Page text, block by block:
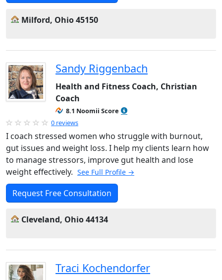
Milford, Ohio 45150
Sandy Riggenbach
Health and Fitness Coach, Christian
Coach
8.1 Noomii Score
0 reviews
I coach stressed women who struggle with burnout,
gut issues and weight loss. I help my clients learn how
to manage stressors, improve gut health and lose
weight effectively. See Full Profile →
Request Free Consultation
Cleveland, Ohio 44134
Traci Kochendorfer